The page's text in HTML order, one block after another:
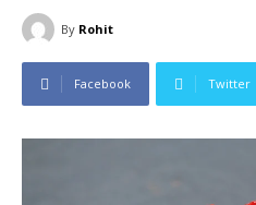
By Rohit
Facebook Twitter